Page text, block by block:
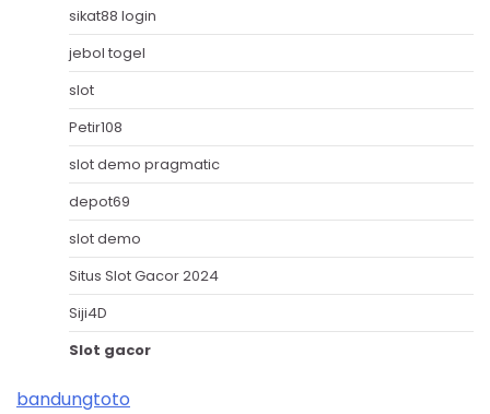
sikat88 login
jebol togel
slot
Petir108
slot demo pragmatic
depot69
slot demo
Situs Slot Gacor 2024
Siji4D
Slot gacor
bandungtoto